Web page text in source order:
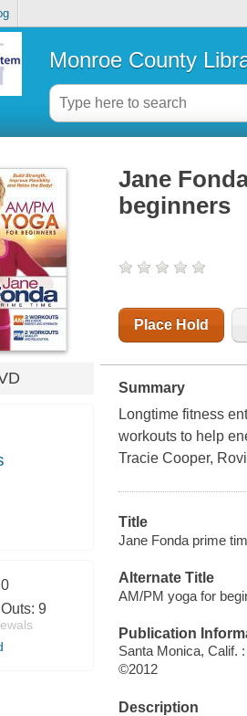
Monroe County
0
9
Jane
beginners
Place Hold
Summary
Longtime fitness
workouts to help
Tracie Cooper, Rovi
Title
Jane Fonda prime
Alternate Title
AM/PM yoga for
Publication
Santa Monica, Calif.
©2012
Description